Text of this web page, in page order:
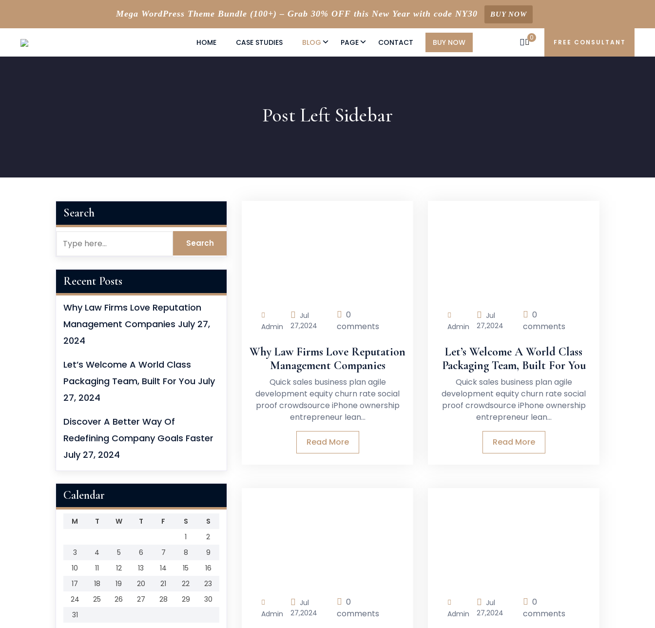
Mega WordPress Theme Bundle (100+) – Grab 30% OFF this New Year with code NY30 BUY NOW
content
HOME CASE STUDIES BLOG PAGE CONTACT BUY NOW
0
FREE CONSULTANT
Post Left Sidebar
Search
Recent Posts
Why Law Firms Love Reputation
Management Companies July 27,
2024
Let’s Welcome A World Class
Packaging Team, Built For You July
27, 2024
Discover A Better Way Of
Redefining Company Goals Faster
July 27, 2024
Calendar
M T W T F S
S
1
2
3
4 5 6 7 8
9
10
11 12 13 14 15
16
17
18 19 20 21 22
23
24
25 26 27 28 29
30
31
Admin
Jul
27,2024
0
comments
Why Law Firms Love Reputation
Management Companies
Quick sales business plan agile
development equity churn rate social
proof crowdsource iPhone ownership
entrepreneur lean…
Read More
Admin
Jul
27,2024
0
comments
Let’s Welcome A World Class
Packaging Team, Built For You
Quick sales business plan agile
development equity churn rate social
proof crowdsource iPhone ownership
entrepreneur lean…
Read More
Admin
Jul
27,2024
0
comments
Admin
Jul
27,2024
0
comments